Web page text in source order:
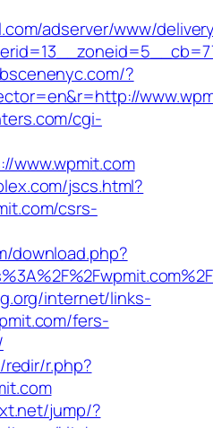
adserver/www/
?
cgi-
www.wpmit.com
jscs.html?
csrs-
download.php?
internet/links-
fers-
r.php?
jump/?